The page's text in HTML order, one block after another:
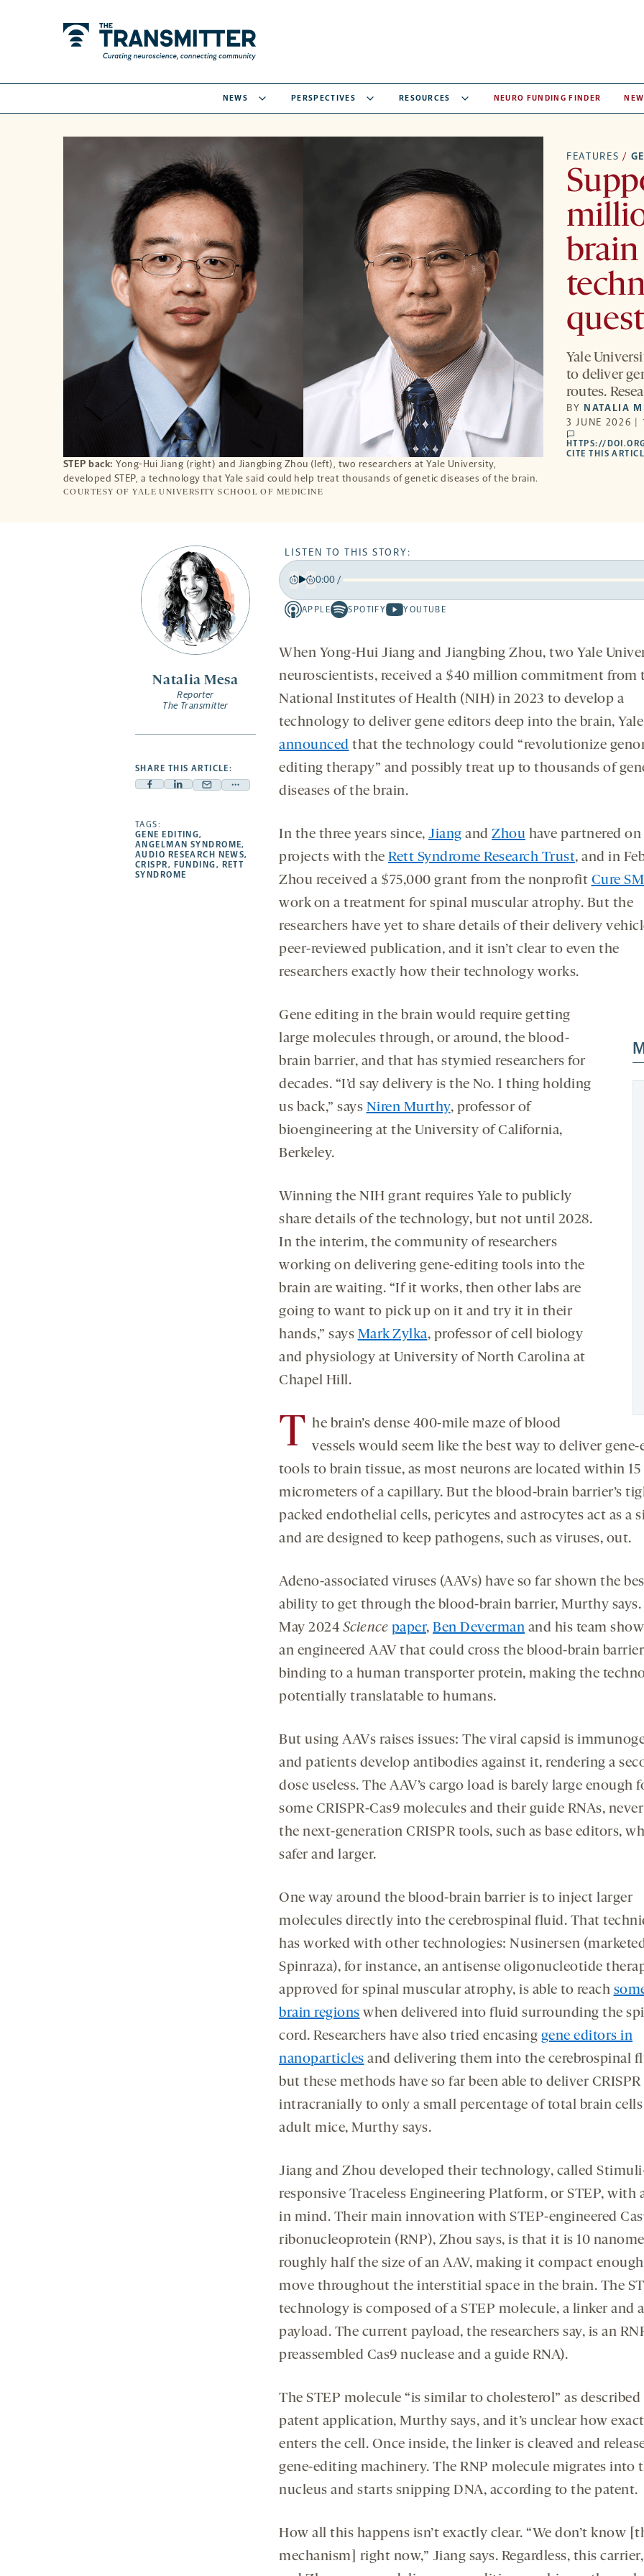
NEWS PERSPECTIVES RESOURCES NEURO FUNDING FINDER
STEP back: Yong-Hui Jiang (right) and Jiangbing Zhou (left), two researchers at Yale University,
developed STEP, a technology that Yale said could help treat thousands of genetic diseases of the brain.
COURTESY OF YALE UNIVERSITY SCHOOL OF MEDICINE
FEATURES /
Yale
to deliver
routes.
BY NATALIA
3 JUNE 2026 |
comments
HTTPS://
CITE THIS
Natalia Mesa
Reporter
The Transmitter
SHARE THIS ARTICLE:
Facebook
opens
a
new
tab
Linkedin
a
new
tab
Mail
a
new
Share
opens
a
TAGS:
GENE EDITING,
ANGELMAN SYNDROME,
AUDIO RESEARCH NEWS,
CRISPR, FUNDING, RETT
SYNDROME
LISTEN TO THIS STORY:
15 15
0:00/
APPLE
Apple
opens
tab
SPOTIFY
Spotify
opens
a
tab
YOUTUBE
Youtube
opens
tab
When Yong-Hui Jiang and Jiangbing Zhou, two Yale
neuroscientists, received a $40 million commitment from
National Institutes of Health (NIH) in 2023 to develop a
technology to deliver gene editors deep into the brain, Yale
announced that the technology could “revolutionize
editing therapy” and possibly treat up to thousands of
diseases of the brain.
In the three years since, Jiang and Zhou have partnered
projects with the Rett Syndrome Research Trust, and in
Zhou received a $75,000 grant from the nonprofit Cure
work on a treatment for spinal muscular atrophy. But the
researchers have yet to share details of their delivery
peer-reviewed publication, and it isn’t clear to even the
researchers exactly how their technology works.
Gene editing in the brain would require getting
large molecules through, or around, the blood-
brain barrier, and that has stymied researchers for
decades. “I’d say delivery is the No. 1 thing holding
us back,” says Niren Murthy, professor of
bioengineering at the University of California,
Berkeley.
Winning the NIH grant requires Yale to publicly
share details of the technology, but not until 2028.
In the interim, the community of researchers
working on delivering gene-editing tools into the
brain are waiting. “If it works, then other labs are
going to want to pick up on it and try it in their
hands,” says Mark Zylka, professor of cell biology
and physiology at University of North Carolina at
Chapel Hill.
T he brain’s dense 400-mile maze of blood
vessels would seem like the best way to deliver
tools to brain tissue, as most neurons are located within 15
micrometers of a capillary. But the blood-brain barrier’s
packed endothelial cells, pericytes and astrocytes act as a
and are designed to keep pathogens, such as viruses, out.
Adeno-associated viruses (AAVs) have so far shown the
ability to get through the blood-brain barrier, Murthy says.
May 2024 Science paper, Ben Deverman and his team
an engineered AAV that could cross the blood-brain
binding to a human transporter protein, making the
potentially translatable to humans.
But using AAVs raises issues: The viral capsid is
and patients develop antibodies against it, rendering a
dose useless. The AAV’s cargo load is barely large enough
some CRISPR-Cas9 molecules and their guide RNAs,
the next-generation CRISPR tools, such as base editors,
safer and larger.
One way around the blood-brain barrier is to inject larger
molecules directly into the cerebrospinal fluid. That
has worked with other technologies: Nusinersen
Spinraza), for instance, an antisense oligonucleotide
approved for spinal muscular atrophy, is able to reach
brain regions when delivered into fluid surrounding the
cord. Researchers have also tried encasing gene editors in
nanoparticles and delivering them into the cerebrospinal
but these methods have so far been able to deliver CRISPR
intracranially to only a small percentage of total brain
adult mice, Murthy says.
Jiang and Zhou developed their technology, called
responsive Traceless Engineering Platform, or STEP, with
in mind. Their main innovation with STEP-engineered
ribonucleoprotein (RNP), Zhou says, is that it is 10
roughly half the size of an AAV, making it compact
move throughout the interstitial space in the brain. The
technology is composed of a STEP molecule, a linker and a
payload. The current payload, the researchers say, is an
preassembled Cas9 nuclease and a guide RNA).
The STEP molecule “is similar to cholesterol” as
patent application, Murthy says, and it’s unclear how
enters the cell. Once inside, the linker is cleaved and
gene-editing machinery. The RNP molecule migrates into
nucleus and starts snipping DNA, according to the patent.
How all this happens isn’t exactly clear. “We don’t know
mechanism] right now,” Jiang says. Regardless, this